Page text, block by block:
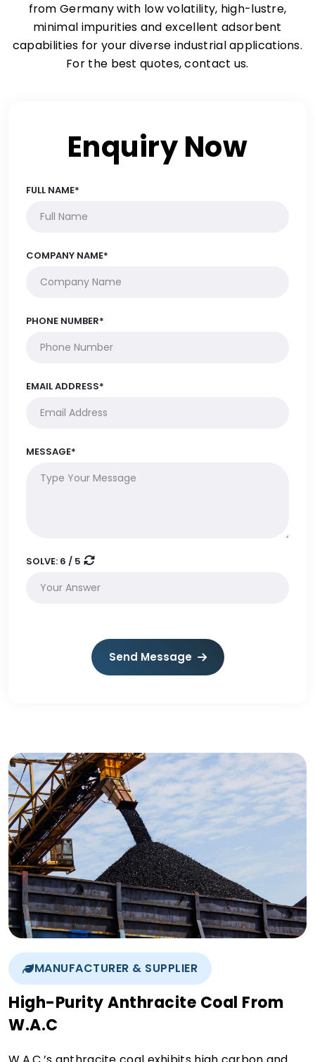
from Germany with low volatility, high-lustre,
minimal impurities and excellent adsorbent
capabilities for your diverse industrial applications.
For the best quotes, contact us.
Enquiry Now
FULL NAME*
COMPANY NAME*
PHONE NUMBER*
EMAIL ADDRESS*
MESSAGE*
SOLVE: 6 / 5
Send Message
MANUFACTURER & SUPPLIER
High-Purity Anthracite Coal From
W.A.C